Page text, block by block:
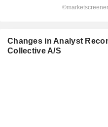
Changes in Analyst
Collective A/S